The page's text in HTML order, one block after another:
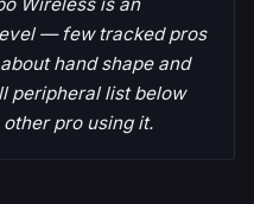
— few tracked pros
hand shape and
peripheral list below
pro using it.